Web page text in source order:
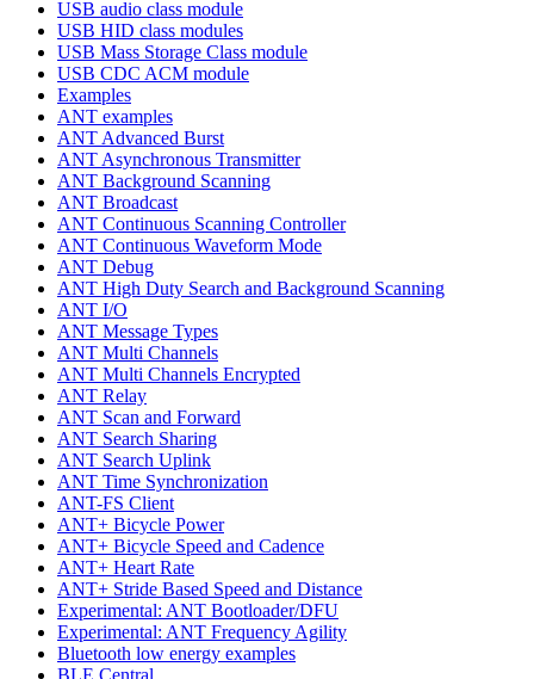
USB audio class module
USB HID class modules
USB Mass Storage Class module
USB CDC ACM module
Examples
ANT examples
ANT Advanced Burst
ANT Asynchronous Transmitter
ANT Background Scanning
ANT Broadcast
ANT Continuous Scanning Controller
ANT Continuous Waveform Mode
ANT Debug
ANT High Duty Search and Background Scanning
ANT I/O
ANT Message Types
ANT Multi Channels
ANT Multi Channels Encrypted
ANT Relay
ANT Scan and Forward
ANT Search Sharing
ANT Search Uplink
ANT Time Synchronization
ANT-FS Client
ANT+ Bicycle Power
ANT+ Bicycle Speed and Cadence
ANT+ Heart Rate
ANT+ Stride Based Speed and Distance
Experimental: ANT Bootloader/DFU
Experimental: ANT Frequency Agility
Bluetooth low energy examples
BLE Central